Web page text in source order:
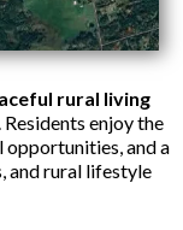
rural living
Residents enjoy the
and a
and rural lifestyle